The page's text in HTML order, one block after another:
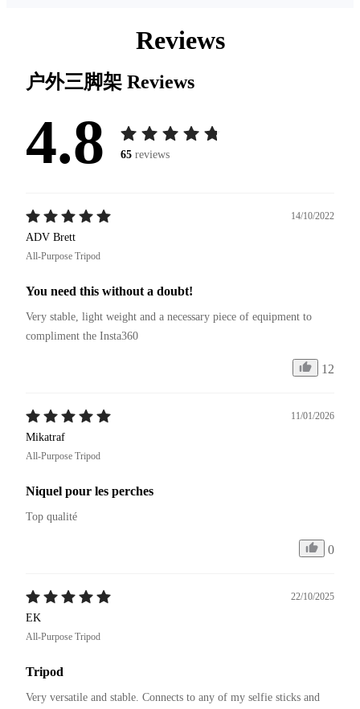
Reviews
户外三脚架 Reviews
4.8 65 reviews
14/10/2022
ADV Brett
All-Purpose Tripod
You need this without a doubt!
Very stable, light weight and a necessary piece of equipment to
compliment the Insta360
12
11/01/2026
Mikatraf
All-Purpose Tripod
Niquel pour les perches
Top qualité
0
22/10/2025
EK
All-Purpose Tripod
Tripod
Very versatile and stable. Connects to any of my selfie sticks and